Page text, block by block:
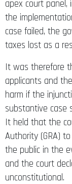
apex court
the
case failed, the
taxes lost as a
It was therefore
applicants and
harm if the
substantive case
It held that the
Authority (GRA)
the public in the
and the court
unconstitutional.